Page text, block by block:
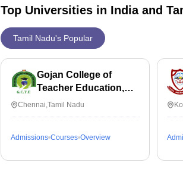
Top Universities in India and
Tamil Nadu's Popular
Gojan College of
Teacher Education,
Chennai
Chennai,Tamil Nadu
Admissions Courses Overview